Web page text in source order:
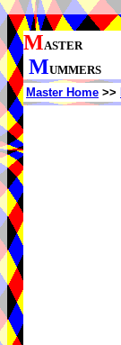
MASTER
MUMMERS
Master Home >>